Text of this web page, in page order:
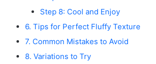
Step 8: Cool and Enjoy
6. Tips for Perfect Fluffy Texture
7. Common Mistakes to Avoid
8. Variations to Try